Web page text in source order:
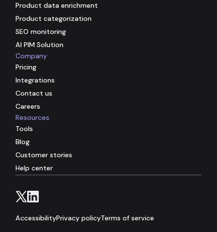
Company
Pricing
Integrations
Contact us
Careers
Product data enrichment
Product categorization
SEO monitoring
AI PIM Solution
Resources
Tools
Blog
Customer stories
Help center
AccessibilityPrivacy policyTerms of service